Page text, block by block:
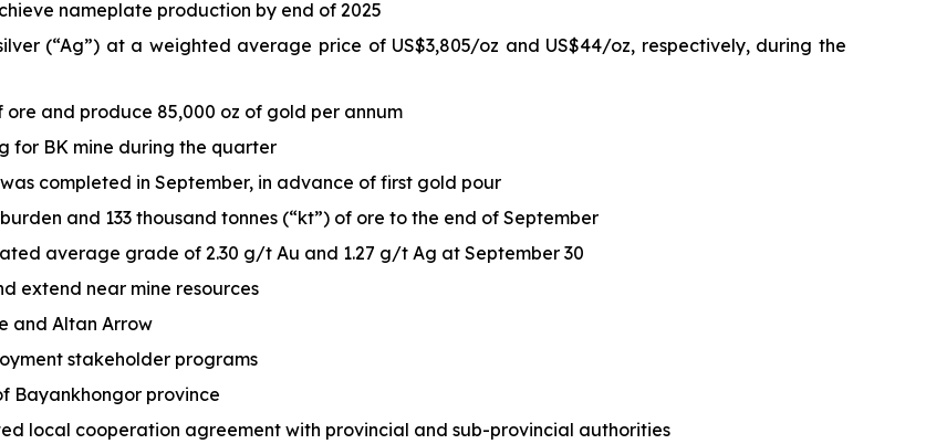
nameplate production by end of 2025
(“Ag”) at a weighted average price of US$3,805/oz and US$44/oz, respectively, during the
ore and produce 85,000 oz of gold per annum
for BK mine during the quarter
completed in September, in advance of first gold pour
and 133 thousand tonnes (“kt”) of ore to the end of September
average grade of 2.30 g/t Au and 1.27 g/t Ag at September 30
extend near mine resources
and Altan Arrow
stakeholder programs
Bayankhongor province
local cooperation agreement with provincial and sub-provincial authorities